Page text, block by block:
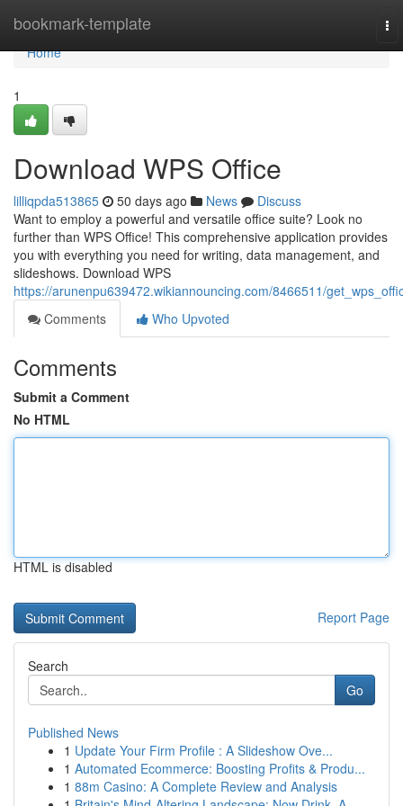
bookmark-template
Home
Home
1
Download WPS Office
lilliqpda513865 50 days ago News
Discuss
Want to employ a powerful and versatile office suite? Look no
further than WPS Office! This comprehensive application provides
you with everything you need for writing, data management, and
slideshows. Download WPS
https://arunenpu639472.wikiannouncing.com/8466511/
Comments
Who Upvoted
Comments
Submit a Comment
No HTML
HTML is disabled
Report Page
Search
Go
Published News
1 Update Your Firm Profile : A Slideshow Ove...
1 Automated Ecommerce: Boosting Profits & Produ...
1 88m Casino: A Complete Review and Analysis